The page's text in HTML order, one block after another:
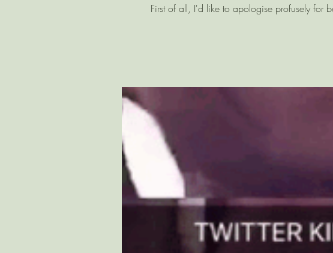
First of all, I'd like to apologise profusely for